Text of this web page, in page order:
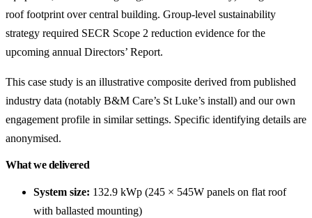
roof footprint over central building. Group-level sustainability
strategy required SECR Scope 2 reduction evidence for the
upcoming annual Directors’ Report.
This case study is an illustrative composite derived from published
industry data (notably B&M Care’s St Luke’s install) and our own
engagement profile in similar settings. Specific identifying details are
anonymised.
What we delivered
System size: 132.9 kWp (245 × 545W panels on flat roof
with ballasted mounting)